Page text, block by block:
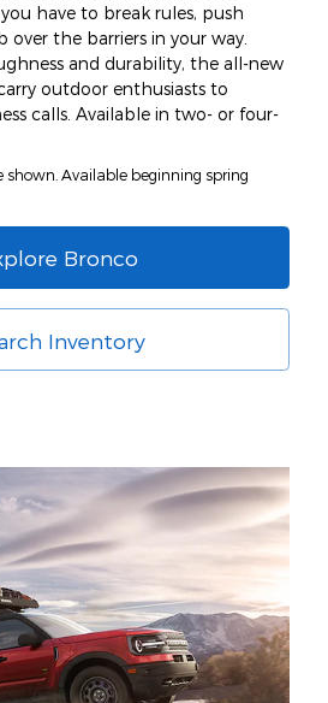
have to break rules, push
over the barriers in your way.
and durability, the all-new
outdoor enthusiasts to
calls. Available in two- or four-
shown. Available beginning spring
Bronco
Inventory